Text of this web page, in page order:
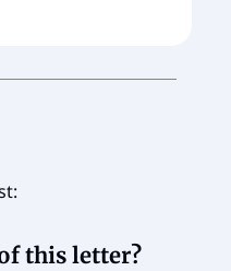
this letter?